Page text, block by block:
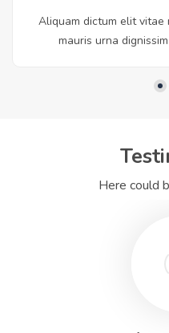
Aliquam dictum elit vitae
mauris urna
Here could